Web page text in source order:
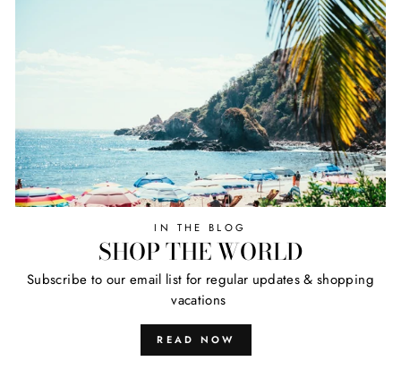
IN THE BLOG
SHOP THE WORLD
Subscribe to our email list for regular updates & shopping
vacations
READ NOW